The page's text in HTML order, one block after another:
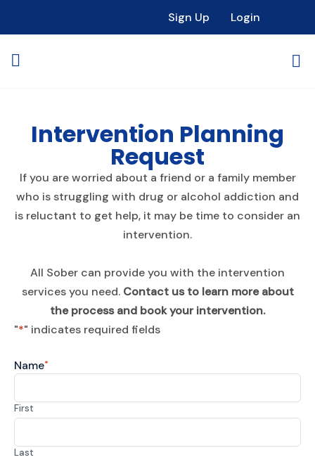
Sign Up Login
Intervention Planning
Request
If you are worried about a friend or a family member
who is struggling with drug or alcohol addiction and
is reluctant to get help, it may be time to consider an
intervention.
All Sober can provide you with the intervention
services you need. Contact us to learn more about
the process and book your intervention.
"*" indicates required fields
Name*
First
Last